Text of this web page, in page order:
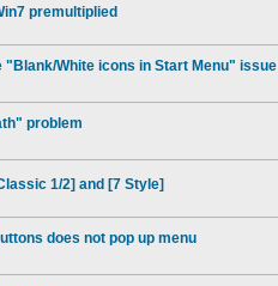
premultiplied
"Blank/White icons in Start Menu" issue
problem
1/2] and [7 Style]
does not pop up menu